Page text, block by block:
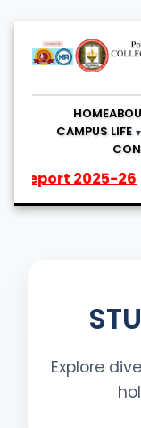
HOME
CAMPUS LIFE
26
Explore